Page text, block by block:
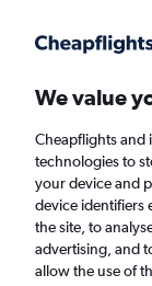
Faster search, more
Find
We value
Cheapflights and
technologies to
your device and
device identifiers
the site, to
advertising, and
allow the use of